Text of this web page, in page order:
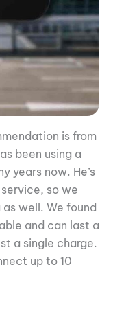
is from
been using a
years now. He’s
so we
well. We found
and can last a
a single charge.
up to 10